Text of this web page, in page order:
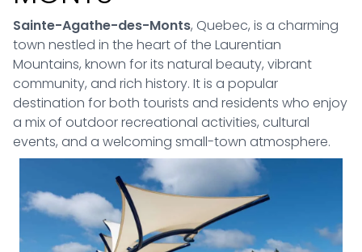
Sainte-Agathe-des-Monts, Quebec, is a charming
town nestled in the heart of the Laurentian
Mountains, known for its natural beauty, vibrant
community, and rich history. It is a popular
destination for both tourists and residents who enjoy
a mix of outdoor recreational activities, cultural
events, and a welcoming small-town atmosphere.